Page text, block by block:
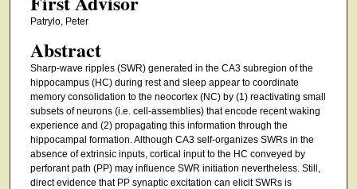
Patrylo, Peter
Abstract
Sharp-wave ripples (SWR) generated in the CA3 subregion of the
hippocampus (HC) during rest and sleep appear to coordinate
memory consolidation to the neocortex (NC) by (1) reactivating small
subsets of neurons (i.e. cell-assemblies) that encode recent waking
experience and (2) propagating this information through the
hippocampal formation. Although CA3 self-organizes SWRs in the
absence of extrinsic inputs, cortical input to the HC conveyed by
perforant path (PP) may influence SWR initiation nevertheless. Still,
direct evidence that PP synaptic excitation can elicit SWRs is